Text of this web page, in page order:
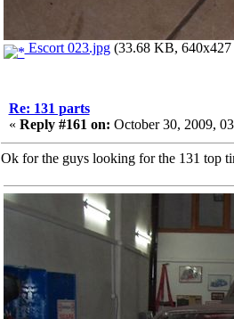
Escort 023.jpg(33.68 KB, 640x427
Re: 131 parts
« Reply #161 on: October 30, 2009,
Ok for the guys looking for the 131 top